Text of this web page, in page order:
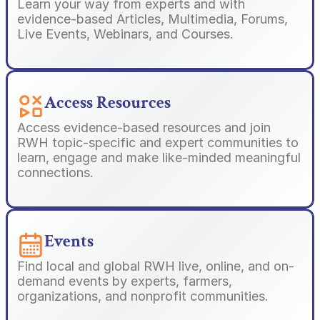
Learn your way from experts and with
evidence-based Articles, Multimedia, Forums,
Live Events, Webinars, and Courses.
Access Resources
Access evidence-based resources and join
RWH topic-specific and expert communities to
learn, engage and make like-minded meaningful
connections.
Events
Find local and global RWH live, online, and on-
demand events by experts, farmers,
organizations, and nonprofit communities.